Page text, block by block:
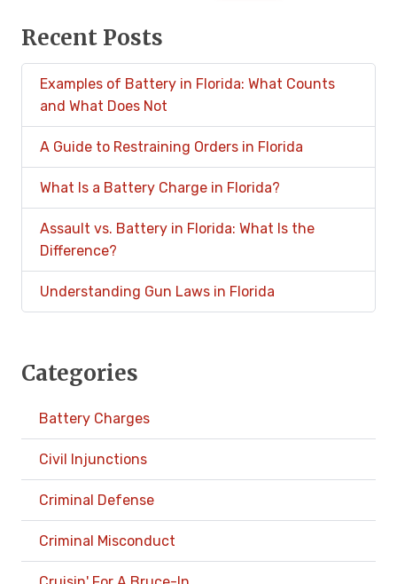
Recent Posts
Examples of Battery in Florida: What Counts
and What Does Not
A Guide to Restraining Orders in Florida
What Is a Battery Charge in Florida?
Assault vs. Battery in Florida: What Is the
Difference?
Understanding Gun Laws in Florida
Categories
Battery Charges
Civil Injunctions
Criminal Defense
Criminal Misconduct